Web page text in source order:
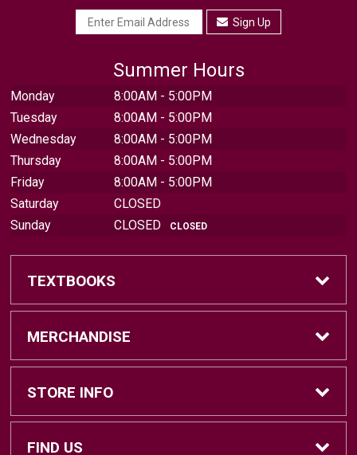
Sign Up
Summer Hours
Monday
8:00AM - 5:00PM
Tuesday
8:00AM - 5:00PM
Wednesday
8:00AM - 5:00PM
Thursday
8:00AM - 5:00PM
Friday
8:00AM - 5:00PM
Saturday
CLOSED
Sunday
CLOSED CLOSED
TEXTBOOKS
Find Textbooks
Sell Textbooks
Textbook Information
MERCHANDISE
Brands
Central Michigan Vintage
STORE INFO
Home
FIND US